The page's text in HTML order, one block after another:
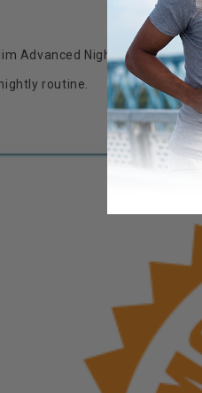
Advanced Nighttime Weight
routine.